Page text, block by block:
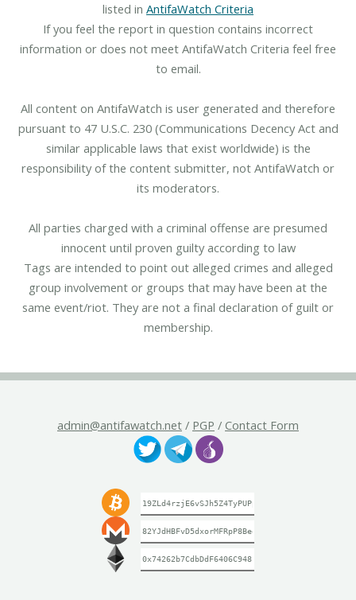
listed in AntifaWatch Criteria
If you feel the report in question contains incorrect
information or does not meet AntifaWatch Criteria feel free
to email.
All content on AntifaWatch is user generated and therefore
pursuant to 47 U.S.C. 230 (Communications Decency Act and
similar applicable laws that exist worldwide) is the
responsibility of the content submitter, not AntifaWatch or
its moderators.
All parties charged with a criminal offense are presumed
innocent until proven guilty according to law
Tags are intended to point out alleged crimes and alleged
group involvement or groups that may have been at the
same event/riot. They are not a final declaration of guilt or
membership.
admin@antifawatch.net / PGP / Contact Form